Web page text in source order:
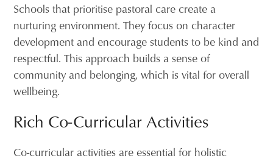
Schools that prioritise pastoral care create a
nurturing environment. They focus on character
development and encourage students to be kind and
respectful. This approach builds a sense of
community and belonging, which is vital for overall
wellbeing.
Rich Co-Curricular Activities
Co-curricular activities are essential for holistic